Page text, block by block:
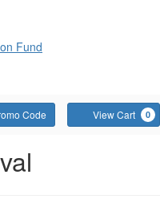
Fund
Code View Cart 0